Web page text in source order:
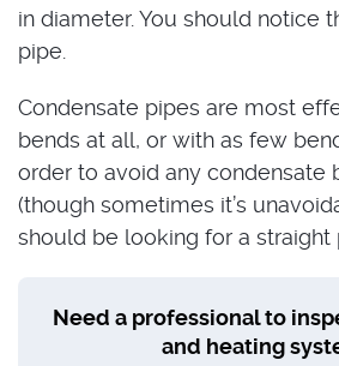
in diameter. You should notice
pipe.
Condensate pipes are most
bends at all, or with as few
order to avoid any condensate
(though sometimes it’s
should be looking for a straight
Need a professional to
and heating